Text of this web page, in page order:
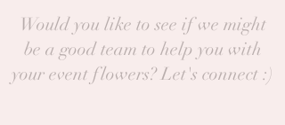
Would you like to see if we might
be a good team to help you with
your event flowers? Let's connect :)